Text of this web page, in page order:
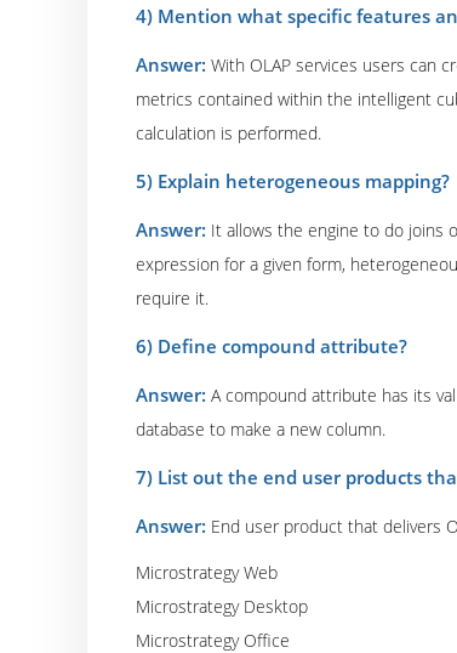
4) Mention what specific features
Answer: With OLAP services users can
metrics contained within the intelligent
calculation is performed.
5) Explain heterogeneous mapping?
Answer: It allows the engine to do joins
expression for a given form,
require it.
6) Define compound attribute?
Answer: A compound attribute has its
database to make a new column.
7) List out the end user products
Answer: End user product that delivers
Microstrategy Web
Microstrategy Desktop
Microstrategy Office